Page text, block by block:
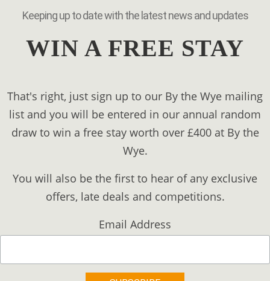
Keeping up to date with the latest news and updates
WIN A FREE STAY
That's right, just sign up to our By the Wye mailing
list and you will be entered in our annual random
draw to win a free stay worth over £400 at By the
Wye.
You will also be the first to hear of any exclusive
offers, late deals and competitions.
Email Address